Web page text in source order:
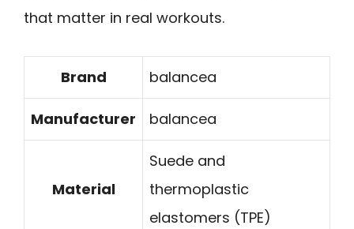
that matter in real workouts.
Brand balancea
Manufacturer balancea
Material
Suede and
thermoplastic
elastomers (TPE)